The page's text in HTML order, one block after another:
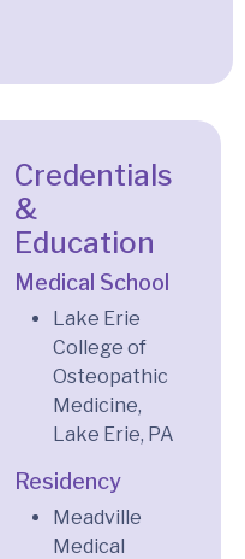
Credentials
&
Education
Medical School
Lake Erie
College of
Osteopathic
Medicine,
Lake Erie, PA
Residency
Meadville
Medical